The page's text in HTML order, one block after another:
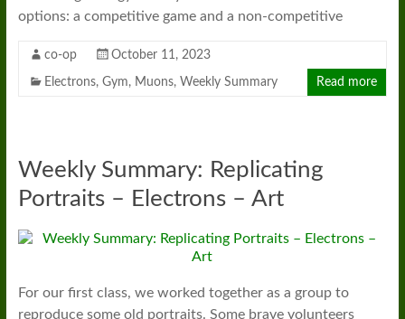
options: a competitive game and a non-competitive
co-op October 11, 2023
Electrons, Gym, Muons, Weekly Summary Read more
Weekly Summary: Replicating
Portraits – Electrons – Art
For our first class, we worked together as a group to
reproduce some old portraits. Some brave volunteers